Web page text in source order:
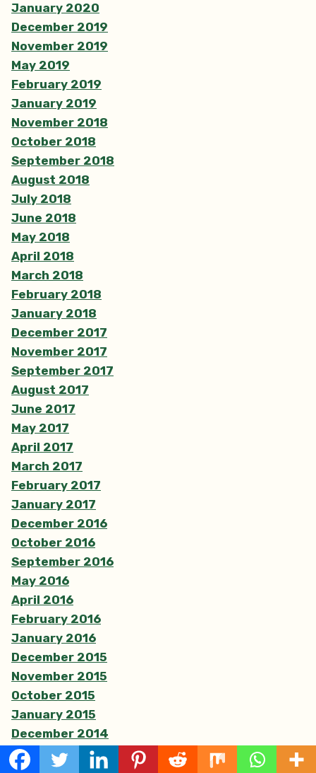
January 2020
December 2019
November 2019
May 2019
February 2019
January 2019
November 2018
October 2018
September 2018
August 2018
July 2018
June 2018
May 2018
April 2018
March 2018
February 2018
January 2018
December 2017
November 2017
September 2017
August 2017
June 2017
May 2017
April 2017
March 2017
February 2017
January 2017
December 2016
October 2016
September 2016
May 2016
April 2016
February 2016
January 2016
December 2015
November 2015
October 2015
January 2015
December 2014
November 2014